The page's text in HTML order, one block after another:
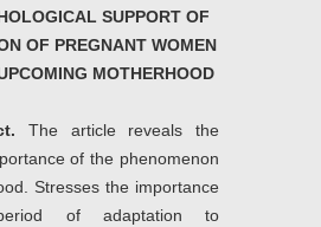
SUPPORT OF
OF PREGNANT WOMEN
MOTHERHOOD
The article reveals the
of the phenomenon
Stresses the importance
of adaptation to